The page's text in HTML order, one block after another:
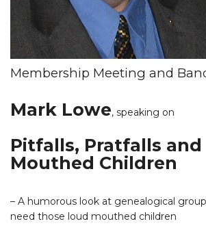
Membership Meeting and
Mark Lowe, speaking on
Pitfalls, Pratfalls and
Mouthed Children
– A humorous look at genealogical
need those loud mouthed children